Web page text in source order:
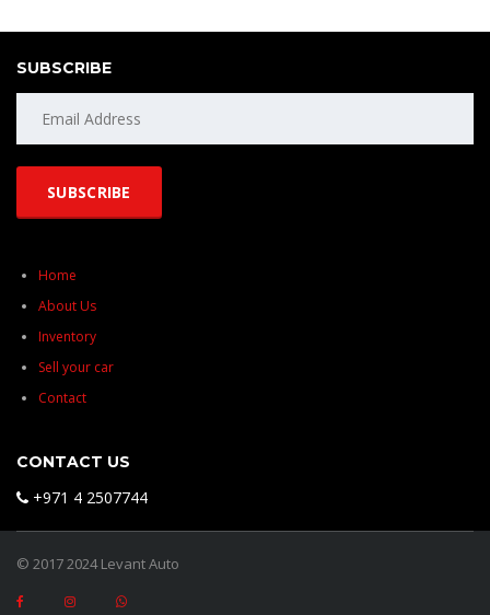
SUBSCRIBE
Home
About Us
Inventory
Sell your car
Contact
CONTACT US
+971 4 2507744
© 2017 2024 Levant Auto